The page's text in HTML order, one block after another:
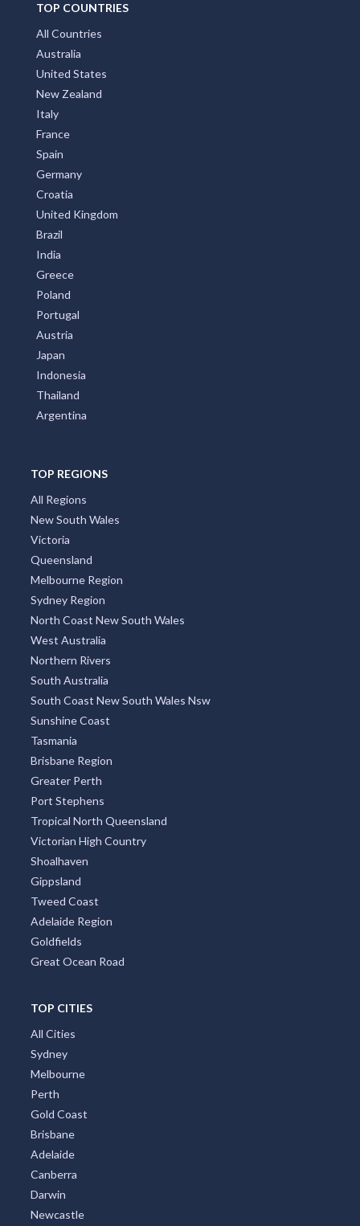
TOP COUNTRIES
All Countries
Australia
United States
New Zealand
Italy
France
Spain
Germany
Croatia
United Kingdom
Brazil
India
Greece
Poland
Portugal
Austria
Japan
Indonesia
Thailand
Argentina
TOP REGIONS
All Regions
New South Wales
Victoria
Queensland
Melbourne Region
Sydney Region
North Coast New South Wales
West Australia
Northern Rivers
South Australia
South Coast New South Wales Nsw
Sunshine Coast
Tasmania
Brisbane Region
Greater Perth
Port Stephens
Tropical North Queensland
Victorian High Country
Shoalhaven
Gippsland
Tweed Coast
Adelaide Region
Goldfields
Great Ocean Road
TOP CITIES
All Cities
Sydney
Melbourne
Perth
Gold Coast
Brisbane
Adelaide
Canberra
Darwin
Newcastle